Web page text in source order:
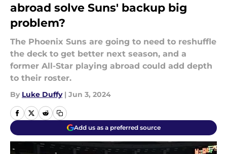
abroad solve Suns' backup big
problem?
The Phoenix Suns are going to need to reshuffle
the deck to get better next season, and a
former All-Star playing abroad could add depth
to their roster.
By Luke Duffy | Jun 3, 2024
Add us as a preferred source